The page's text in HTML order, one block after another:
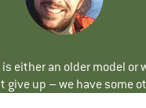
is either an older model or
give up – we have some